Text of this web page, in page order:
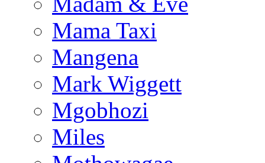
Mama Taxi
Mangena
Mark Wiggett
Mgobhozi
Miles